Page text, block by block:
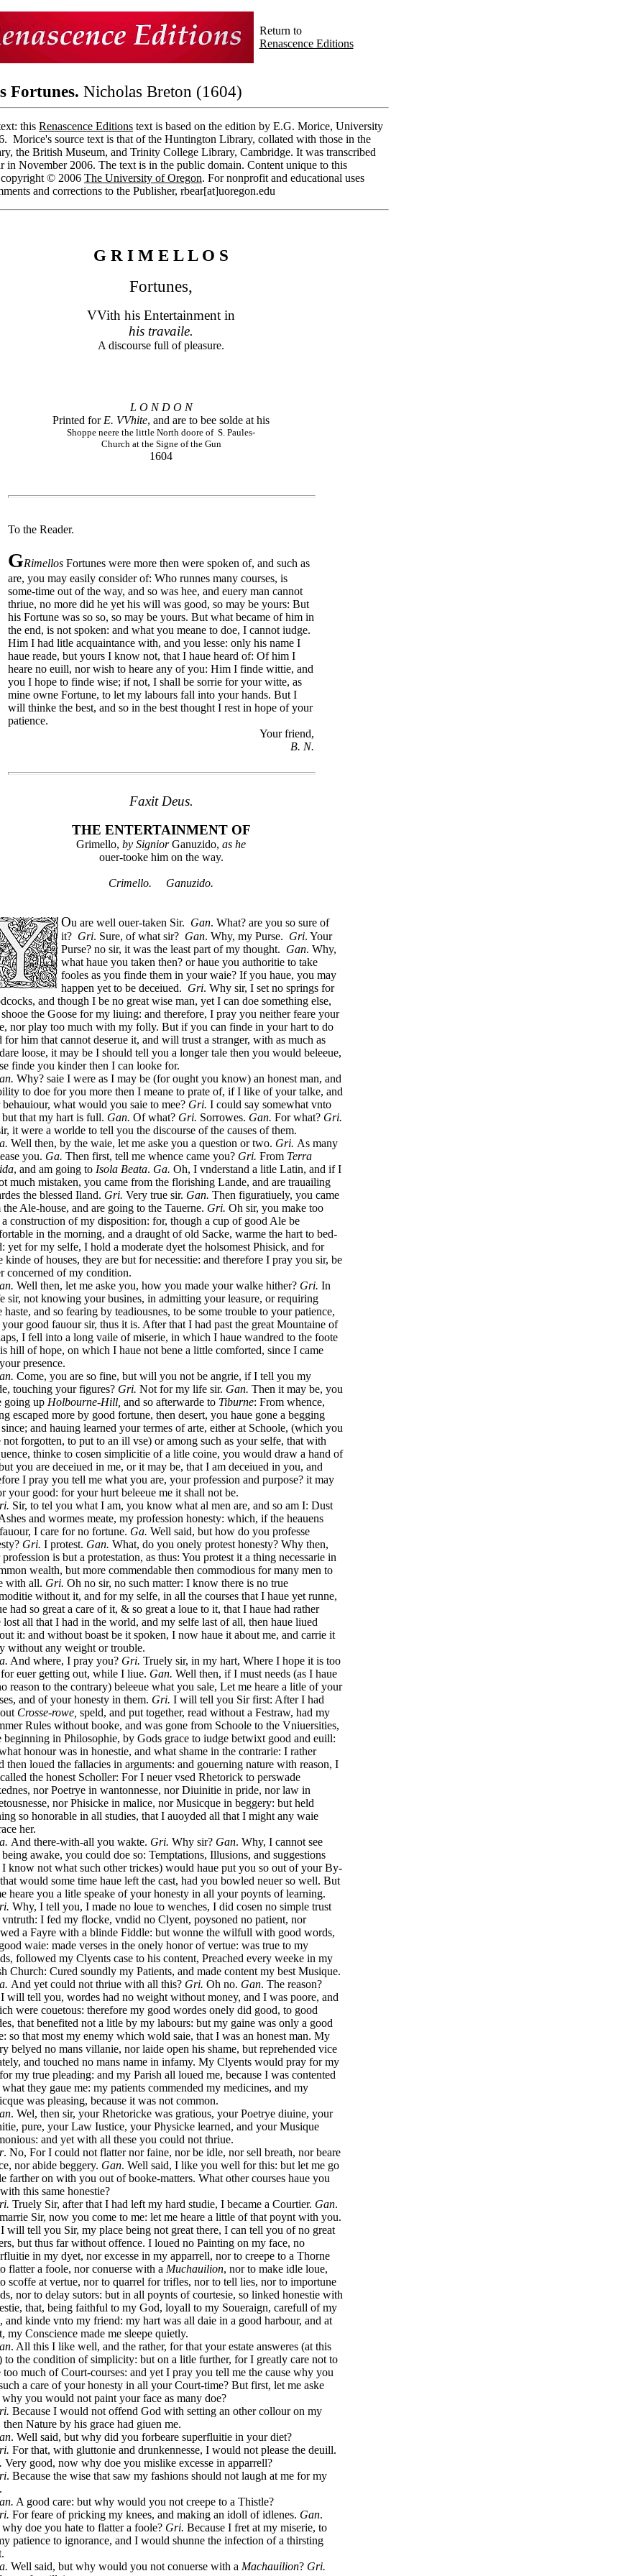
Return to
Renascence Editions
Fortunes. Nicholas Breton (1604)
this Renascence Editions text is based on the edition by E.G. Morice, University
Morice's source text is that of the Huntington Library, collated with those in the
the British Museum, and Trinity College Library, Cambridge. It was transcribed
in November 2006. The text is in the public domain. Content unique to this
copyright © 2006 The University of Oregon. For nonprofit and educational uses
and corrections to the Publisher, rbear[at]uoregon.edu
G R I M E L L O S
Fortunes,
VVith his Entertainment in
his travaile.
A discourse full of pleasure.
L O N D O N
Printed for E. VVhite, and are to bee solde at his
Shoppe neere the little North doore of S. Paules-
Church at the Signe of the Gun
1604
To the Reader.
GRimellos Fortunes were more then were spoken of, and such as
are, you may easily consider of: Who runnes many courses, is
some-time out of the way, and so was hee, and euery man cannot
thriue, no more did he yet his will was good, so may be yours: But
his Fortune was so so, so may be yours. But what became of him in
the end, is not spoken: and what you meane to doe, I cannot iudge.
Him I had litle acquaintance with, and you lesse: only his name I
haue reade, but yours I know not, that I haue heard of: Of him I
heare no euill, nor wish to heare any of you: Him I finde wittie, and
you I hope to finde wise; if not, I shall be sorrie for your witte, as
mine owne Fortune, to let my labours fall into your hands. But I
will thinke the best, and so in the best thought I rest in hope of your
patience.
Your friend,
B. N.
Faxit Deus.
THE ENTERTAINMENT OF
Grimello, by SigniorGanuzido, as he
ouer-tooke him on the way.
Crimello. Ganuzido.
Ou are well ouer-taken Sir. Gan. What? are you so sure of
it? Gri. Sure, of what sir? Gan. Why, my Purse. Gri. Your
Purse? no sir, it was the least part of my thought. Gan. Why,
what haue you taken then? or haue you authoritie to take
fooles as you finde them in your waie? If you haue, you may
happen yet to be deceiued. Gri. Why sir, I set no springs for
and though I be no great wise man, yet I can doe something else,
the Goose for my liuing: and therefore, I pray you neither feare your
nor play too much with my folly. But if you can finde in your hart to do
for him that cannot deserue it, and will trust a stranger, with as much as
loose, it may be I should tell you a longer tale then you would beleeue,
finde you kinder then I can looke for.
Why? saie I were as I may be (for ought you know) an honest man, and
to doe for you more then I meane to prate of, if I like of your talke, and
what would you saie to mee? Gri. I could say somewhat vnto
that my hart is full. Gan. Of what? Gri. Sorrowes. Gan. For what? Gri.
it were a worlde to tell you the discourse of the causes of them.
Well then, by the waie, let me aske you a question or two. Gri. As many
you. Ga. Then first, tell me whence came you? Gri. From Terra
, and am going to Isola Beata. Ga. Oh, I vnderstand a litle Latin, and if I
much mistaken, you came from the florishing Lande, and are trauailing
the blessed Iland. Gri. Very true sir. Gan. Then figuratiuely, you came
Ale-house, and are going to the Tauerne. Gri. Oh sir, you make too
a construction of my disposition: for, though a cup of good Ale be
in the morning, and a draught of old Sacke, warme the hart to bed-
yet for my selfe, I hold a moderate dyet the holsomest Phisick, and for
kinde of houses, they are but for necessitie: and therefore I pray you sir, be
concerned of my condition.
Well then, let me aske you, how you made your walke hither? Gri. In
sir, not knowing your busines, in admitting your leasure, or requiring
haste, and so fearing by teadiousnes, to be some trouble to your patience,
good fauour sir, thus it is. After that I had past the great Mountaine of
I fell into a long vaile of miserie, in which I haue wandred to the foote
hill of hope, on which I haue not bene a little comforted, since I came
presence.
Come, you are so fine, but will you not be angrie, if I tell you my
touching your figures? Gri. Not for my life sir. Gan. Then it may be, you
going up Holbourne-Hill, and so afterwarde to Tiburne: From whence,
escaped more by good fortune, then desert, you haue gone a begging
and hauing learned your termes of arte, either at Schoole, (which you
not forgotten, to put to an ill vse) or among such as your selfe, that with
thinke to cosen simplicitie of a litle coine, you would draw a hand of
you are deceiued in me, or it may be, that I am deceiued in you, and
I pray you tell me what you are, your profession and purpose? it may
your good: for your hurt beleeue me it shall not be.
Sir, to tel you what I am, you know what al men are, and so am I: Dust
and wormes meate, my profession honesty: which, if the heauens
I care for no fortune. Ga. Well said, but how do you professe
Gri. I protest. Gan. What, do you onely protest honesty? Why then,
is but a protestation, as thus: You protest it a thing necessarie in
wealth, but more commendable then commodious for many men to
with all. Gri. Oh no sir, no such matter: I know there is no true
without it, and for my selfe, in all the courses that I haue yet runne,
had so great a care of it, & so great a loue to it, that I haue had rather
lost all that I had in the world, and my selfe last of all, then haue liued
it: and without boast be it spoken, I now haue it about me, and carrie it
without any weight or trouble.
And where, I pray you? Gri. Truely sir, in my hart, Where I hope it is too
euer getting out, while I liue. Gan. Well then, if I must needs (as I haue
reason to the contrary) beleeue what you sale, Let me heare a litle of your
and of your honesty in them. Gri. I will tell you Sir first: After I had
Crosse-rowe, speld, and put together, read without a Festraw, had my
Rules without booke, and was gone from Schoole to the Vniuersities,
beginning in Philosophie, by Gods grace to iudge betwixt good and euill:
honour was in honestie, and what shame in the contrarie: I rather
then loued the fallacies in arguments: and gouerning nature with reason, I
the honest Scholler: For I neuer vsed Rhetorick to perswade
nor Poetrye in wantonnesse, nor Diuinitie in pride, nor law in
nor Phisicke in malice, nor Musicque in beggery: but held
so honorable in all studies, that I auoyded all that I might any waie
her.
And there-with-all you wakte. Gri. Why sir? Gan. Why, I cannot see
awake, you could doe so: Temptations, Illusions, and suggestions
I know not what such other trickes) would haue put you so out of your By-
would some time haue left the cast, had you bowled neuer so well. But
heare you a litle speake of your honesty in all your poynts of learning.
Why, I tell you, I made no loue to wenches, I did cosen no simple trust
I fed my flocke, vndid no Clyent, poysoned no patient, nor
a Fayre with a blinde Fiddle: but wonne the wilfull with good words,
waie: made verses in the onely honor of vertue: was true to my
followed my Clyents case to his content, Preached every weeke in my
Church: Cured soundly my Patients, and made content my best Musique.
And yet could not thriue with all this? Gri. Oh no. Gan. The reason?
I will tell you, wordes had no weight without money, and I was poore, and
were couetous: therefore my good wordes onely did good, to good
that benefited not a litle by my labours: but my gaine was only a good
so that most my enemy which wold saie, that I was an honest man. My
belyed no mans villanie, nor laide open his shame, but reprehended vice
and touched no mans name in infamy. My Clyents would pray for my
my true pleading: and my Parish all loued me, because I was contented
they gaue me: my patients commended my medicines, and my
was pleasing, because it was not common.
. Wel, then sir, your Rhetoricke was gratious, your Poetrye diuine, your
pure, your Law Iustice, your Physicke learned, and your Musique
and yet with all these you could not thriue.
. No, For I could not flatter nor faine, nor be idle, nor sell breath, nor beare
nor abide beggery. Gan. Well said, I like you well for this: but let me go
farther on with you out of booke-matters. What other courses haue you
this same honestie?
Truely Sir, after that I had left my hard studie, I became a Courtier. Gan.
Sir, now you come to me: let me heare a little of that poynt with you.
I will tell you Sir, my place being not great there, I can tell you of no great
but thus far without offence. I loued no Painting on my face, no
in my dyet, nor excesse in my apparrell, nor to creepe to a Thorne
flatter a foole, nor conuerse with a Muchauilion, nor to make idle loue,
scoffe at vertue, nor to quarrel for trifles, nor to tell lies, nor to importune
nor to delay sutors: but in all poynts of courtesie, so linked honestie with
that, being faithful to my God, loyall to my Soueraign, carefull of my
and kinde vnto my friend: my hart was all daie in a good harbour, and at
my Conscience made me sleepe quietly.
. All this I like well, and the rather, for that your estate answeres (at this
to the condition of simplicity: but on a litle further, for I greatly care not to
too much of Court-courses: and yet I pray you tell me the cause why you
a care of your honesty in all your Court-time? But first, let me aske
you would not paint your face as many doe?
Because I would not offend God with setting an other collour on my
then Nature by his grace had giuen me.
. Well said, but why did you forbeare superfluitie in your diet?
For that, with gluttonie and drunkennesse, I would not please the deuill.
Very good, now why doe you mislike excesse in apparrell?
. Because the wise that saw my fashions should not laugh at me for my
A good care: but why would you not creepe to a Thistle?
For feare of pricking my knees, and making an idoll of idlenes. Gan.
doe you hate to flatter a foole? Gri. Because I fret at my miserie, to
patience to ignorance, and I would shunne the infection of a thirsting
Well said, but why would you not conuerse with a Machauilion? Gri.